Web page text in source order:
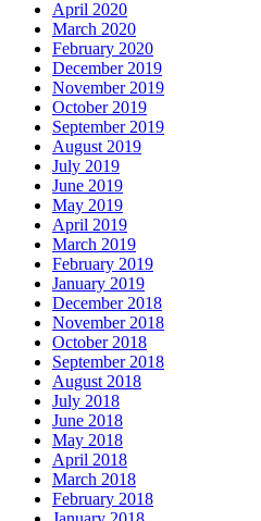
April 2020
March 2020
February 2020
December 2019
November 2019
October 2019
September 2019
August 2019
July 2019
June 2019
May 2019
April 2019
March 2019
February 2019
January 2019
December 2018
November 2018
October 2018
September 2018
August 2018
July 2018
June 2018
May 2018
April 2018
March 2018
February 2018